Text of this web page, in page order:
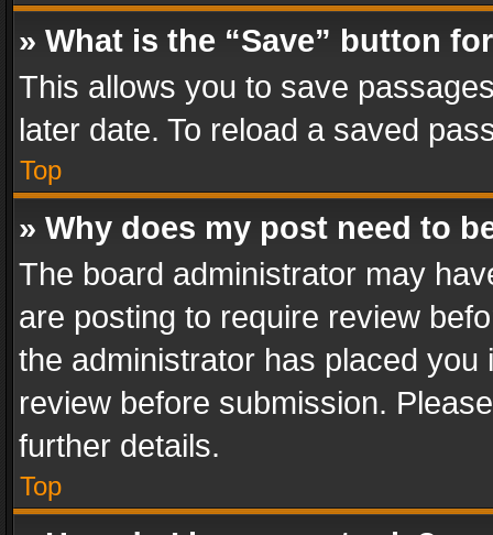
» What is the “Save” button
This allows you to save
later date. To reload a saved
Top
» Why does my post need to
The board administrator may
are posting to require review
the administrator has placed
review before submission.
further details.
Top